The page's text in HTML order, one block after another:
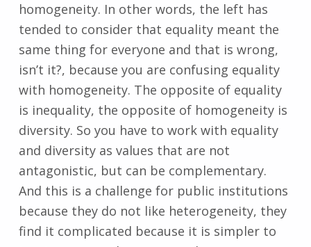
homogeneity. In other words, the left has
tended to consider that equality meant the
same thing for everyone and that is wrong,
isn’t it?, because you are confusing equality
with homogeneity. The opposite of equality
is inequality, the opposite of homogeneity is
diversity. So you have to work with equality
and diversity as values that are not
antagonistic, but can be complementary.
And this is a challenge for public institutions
because they do not like heterogeneity, they
find it complicated because it is simpler to